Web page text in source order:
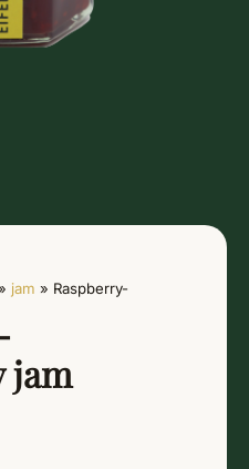
jam » Raspberry-
jam